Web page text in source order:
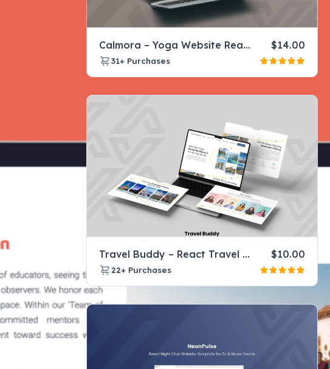
Calmora – Yoga Website React Template for Fitness & Wellness center $14.00
31+ Purchases
Travel Buddy – React Travel Company Website Template for Tours & Agencies $10.00
22+ Purchases